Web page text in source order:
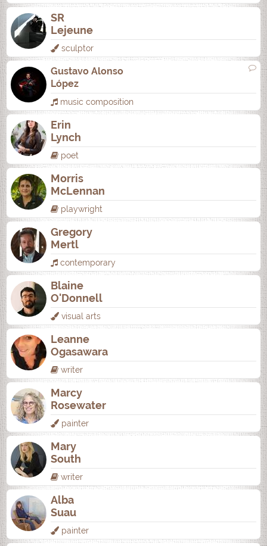
SR
Lejeune
sculptor
Gustavo Alonso
López
music composition
Erin
Lynch
poet
Morris
McLennan
playwright
Gregory
Mertl
contemporary
Blaine
O'Donnell
visual arts
Leanne
Ogasawara
writer
Marcy
Rosewater
painter
Mary
South
writer
Alba
Suau
painter